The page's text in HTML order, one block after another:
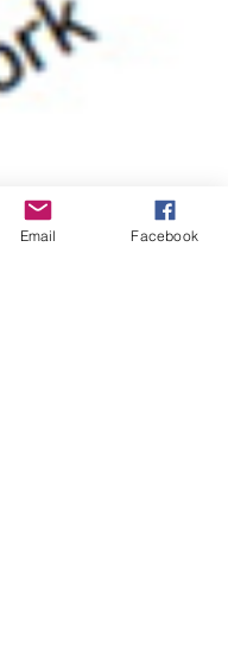
Email Facebook